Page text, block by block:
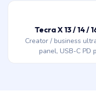
Tecra X 13 / 14 /
Creator / business
panel, USB-C PD